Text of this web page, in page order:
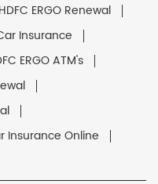
HDFC ERGO Renewal
Insurance
ERGO ATM's
Insurance Online